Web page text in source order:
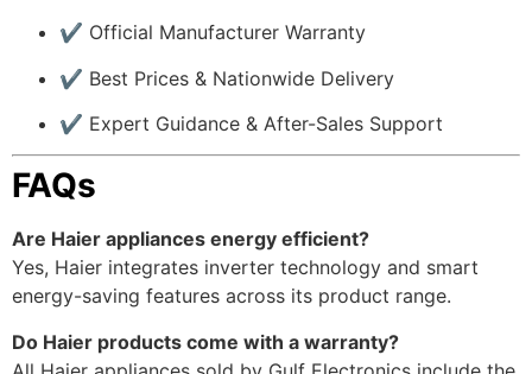
✔ Official Manufacturer Warranty
✔ Best Prices & Nationwide Delivery
✔ Expert Guidance & After-Sales Support
FAQs
Are Haier appliances energy efficient?
Yes, Haier integrates inverter technology and smart
energy-saving features across its product range.
Do Haier products come with a warranty?